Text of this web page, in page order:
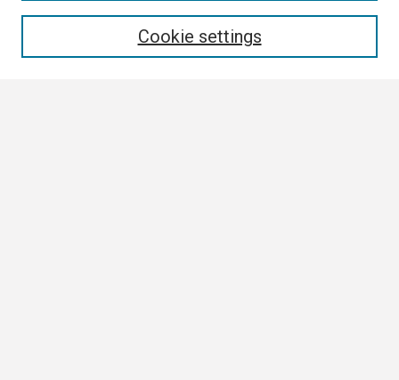
Cookie settings